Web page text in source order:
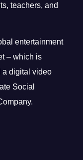
teachers, and
entertainment
– which is
a digital video
Social